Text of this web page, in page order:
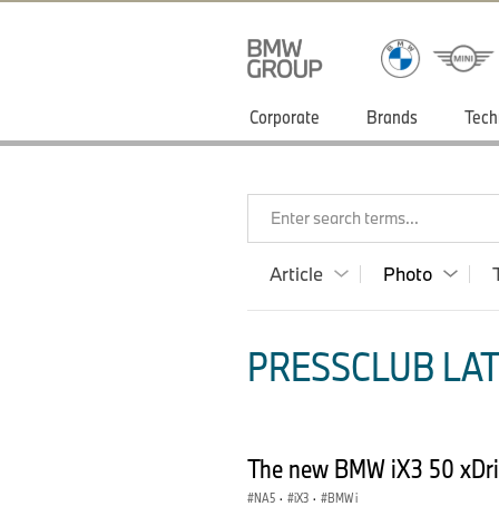
Corporate Brands
Enter search terms...
Article Photo
PRESSCLUB
The new BMW iX3 50
NA5 · iX3 · BMW i